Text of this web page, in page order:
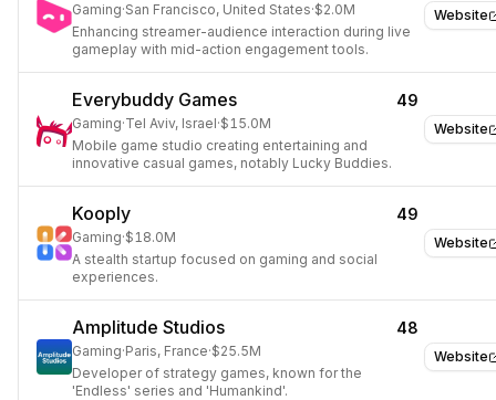
Website
Gaming·San Francisco, United States·$2.0M
Enhancing streamer-audience interaction during live
gameplay with mid-action engagement tools.
Website
Everybuddy Games 49
Gaming·Tel Aviv, Israel·$15.0M
Mobile game studio creating entertaining and
innovative casual games, notably Lucky Buddies.
Website
Kooply 49
Gaming·$18.0M
A stealth startup focused on gaming and social
experiences.
Website
Amplitude Studios 48
Gaming·Paris, France·$25.5M
Developer of strategy games, known for the
'Endless' series and 'Humankind'.